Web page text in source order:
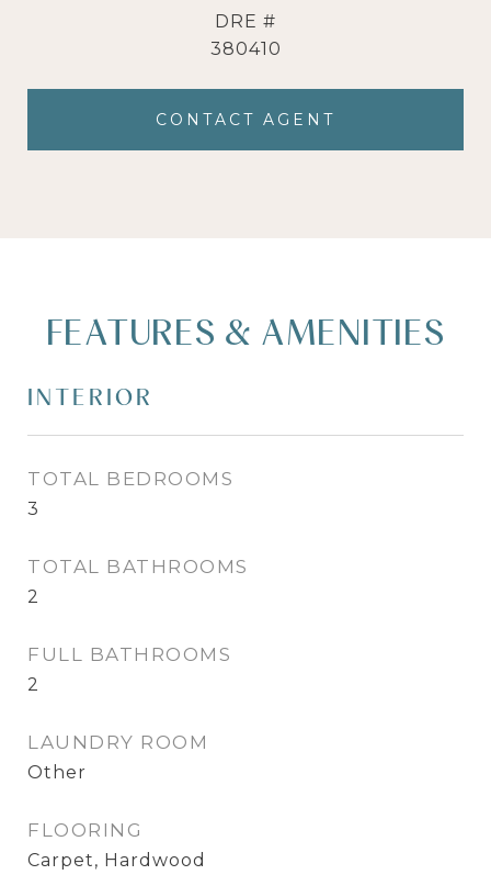
DRE #
380410
CONTACT AGENT
FEATURES & AMENITIES
INTERIOR
TOTAL BEDROOMS
3
TOTAL BATHROOMS
2
FULL BATHROOMS
2
LAUNDRY ROOM
Other
FLOORING
Carpet, Hardwood